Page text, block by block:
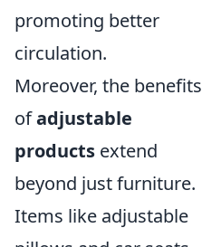
promoting better
circulation.
Moreover, the benefits
ofadjustable
products extend
beyond just furniture.
Items like adjustable